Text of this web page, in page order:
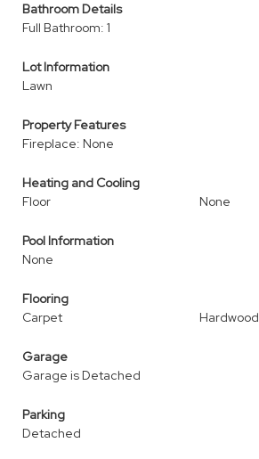
Bathroom Details
Full Bathroom: 1
Lot Information
Lawn
Property Features
Fireplace: None
Heating and Cooling
Floor
None
Pool Information
None
Flooring
Carpet
Hardwood
Garage
Garage is Detached
Parking
Detached